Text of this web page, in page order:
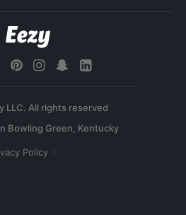
LLC. All rights reserved
Policy